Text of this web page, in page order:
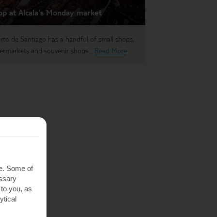
at Alcala's Monday market
de Santiago has a handful of small shops,
and souvenir shops... Read More
Some of
you, as